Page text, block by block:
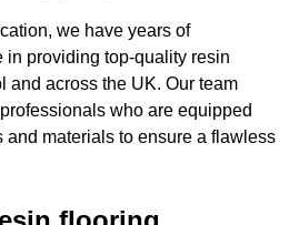
we have years of
in providing top-quality resin
and across the UK. Our team
who are equipped
and materials to ensure a flawless